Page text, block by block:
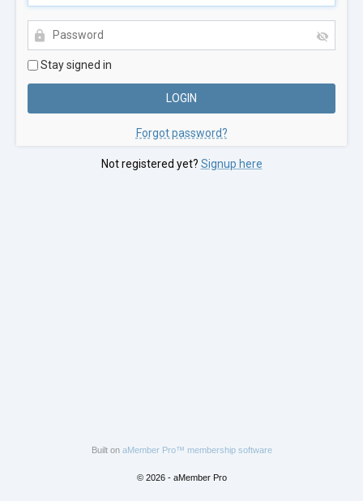
Stay signed in
Forgot password?
Not registered yet? Signup here
Built on aMember Pro™ membership software
© 2026 - aMember Pro